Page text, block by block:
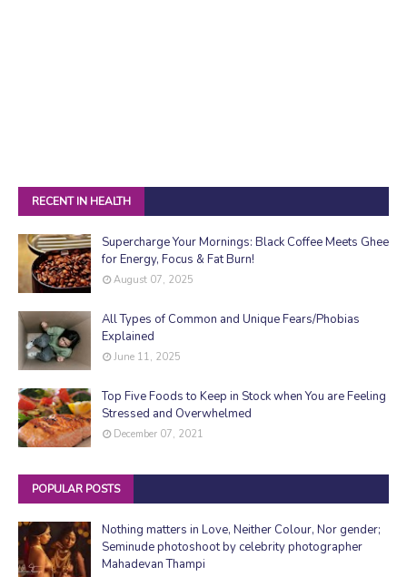
RECENT IN HEALTH
Supercharge Your Mornings: Black Coffee Meets Ghee
for Energy, Focus & Fat Burn!
August 07, 2025
All Types of Common and Unique Fears/Phobias
Explained
June 11, 2025
Top Five Foods to Keep in Stock when You are Feeling
Stressed and Overwhelmed
December 07, 2021
POPULAR POSTS
Nothing matters in Love, Neither Colour, Nor gender;
Seminude photoshoot by celebrity photographer
Mahadevan Thampi